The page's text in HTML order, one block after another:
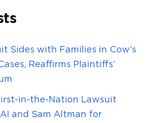
Sides with Families in Cow’s
Reaffirms Plaintiffs’
in-the-Nation Lawsuit
and Sam Altman for